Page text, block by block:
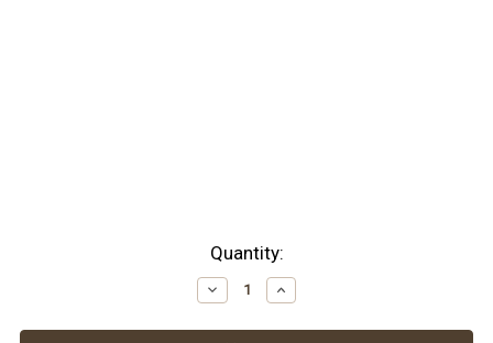
Quantity:
Decrease
Quantity:
Increase
Quantity: